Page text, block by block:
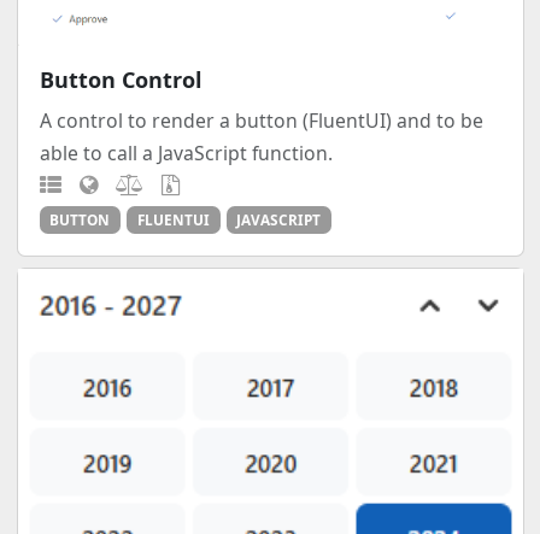
Button Control
A control to render a button (FluentUI) and to be
able to call a JavaScript function.
BUTTON FLUENTUI JAVASCRIPT